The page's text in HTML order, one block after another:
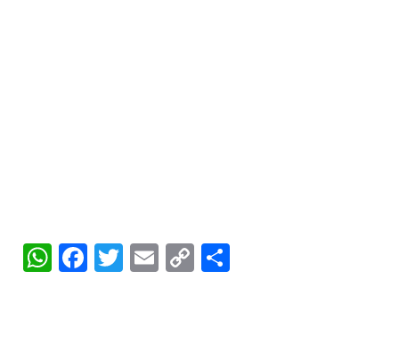
WhatsApp
Facebook
Twitter
Email
Copy